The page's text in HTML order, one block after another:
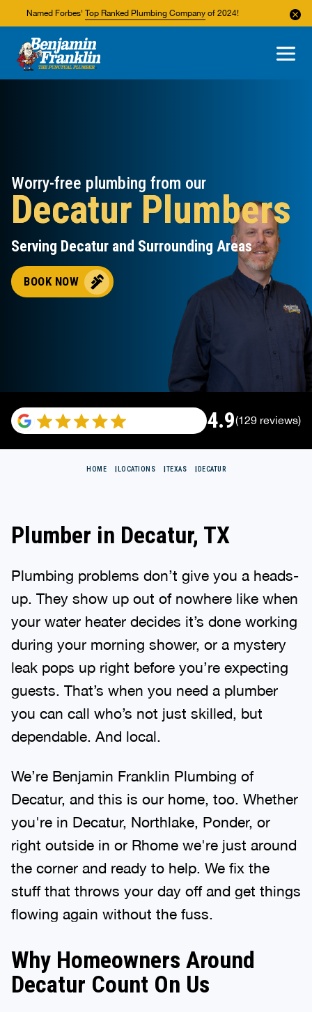
Named Forbes' Top Ranked Plumbing Company of 2024!
About Us
Areas We Service
Worry-free plumbing from our
Decatur Plumbers
Serving Decatur and Surrounding Areas
BOOK NOW
4.9(129 reviews)
HOME LOCATIONS TEXAS DECATUR
Plumber in Decatur, TX
Plumbing problems don’t give you a heads-
up. They show up out of nowhere like when
your water heater decides it’s done working
during your morning shower, or a mystery
leak pops up right before you’re expecting
guests. That’s when you need a plumber
you can call who’s not just skilled, but
dependable. And local.
We’re Benjamin Franklin Plumbing of
Decatur, and this is our home, too. Whether
you're in Decatur, Northlake, Ponder, or
right outside in or Rhome we're just around
the corner and ready to help. We fix the
stuff that throws your day off and get things
flowing again without the fuss.
Why Homeowners Around
Decatur Count On Us